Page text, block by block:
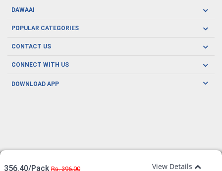
356.40/Pack Rs. 396.00 View Details
DAWAAI
Careers
About us
POPULAR CATEGORIES
Oral Care
Herbal Care
Men's Health
CONTACT US
CONNECT WITH US
DOWNLOAD APP